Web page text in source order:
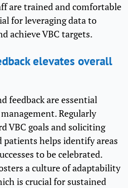
are trained and comfortable
for leveraging data to
achieve VBC targets.
elevates overall
feedback are essential
Regularly
VBC goals and soliciting
patients helps identify areas
to be celebrated.
a culture of adaptability
is crucial for sustained